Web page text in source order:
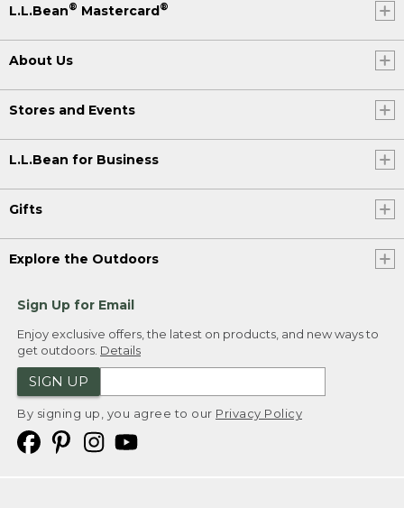
L.L.Bean® Mastercard®
About Us
Stores and Events
L.L.Bean for Business
Gifts
Explore the Outdoors
Sign Up for Email
Enjoy exclusive offers, the latest on products, and new ways to
get outdoors. Details
SIGN UP
By signing up, you agree to our Privacy Policy